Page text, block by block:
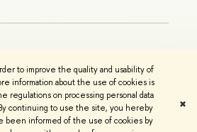
to improve the quality and usability of
information about the use of cookies is
regulations on processing personal data
continuing to use the site, you hereby
been informed of the use of cookies by
✖
Contacts Copyright
Privacy Policy